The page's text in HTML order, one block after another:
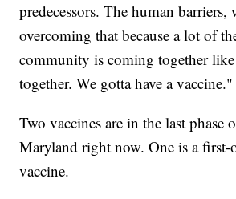
predecessors. The human barriers,
overcoming that because a lot of
community is coming together
together. We gotta have a vaccine."
Two vaccines are in the last phase
Maryland right now. One is a
vaccine.